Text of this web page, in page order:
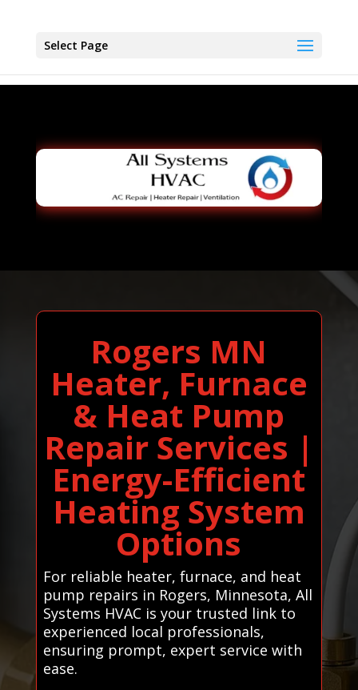
Select Page
Rogers MN
Heater, Furnace
& Heat Pump
Repair Services |
Energy-Efficient
Heating System
Options
For reliable heater, furnace, and heat
pump repairs in Rogers, Minnesota, All
Systems HVAC is your trusted link to
experienced local professionals,
ensuring prompt, expert service with
ease.